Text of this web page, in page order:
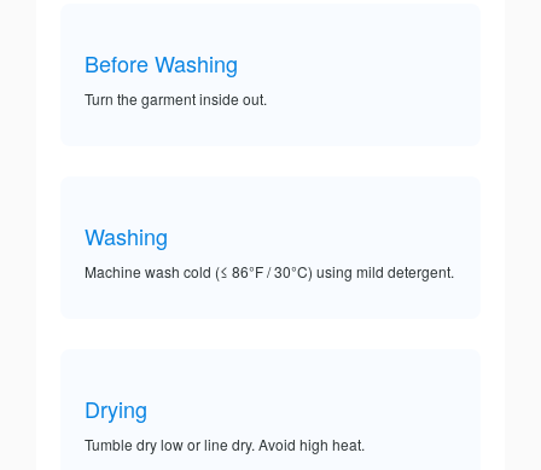
Before Washing
Turn the garment inside out.
Washing
Machine wash cold (≤ 86°F / 30°C) using mild detergent.
Drying
Tumble dry low or line dry. Avoid high heat.